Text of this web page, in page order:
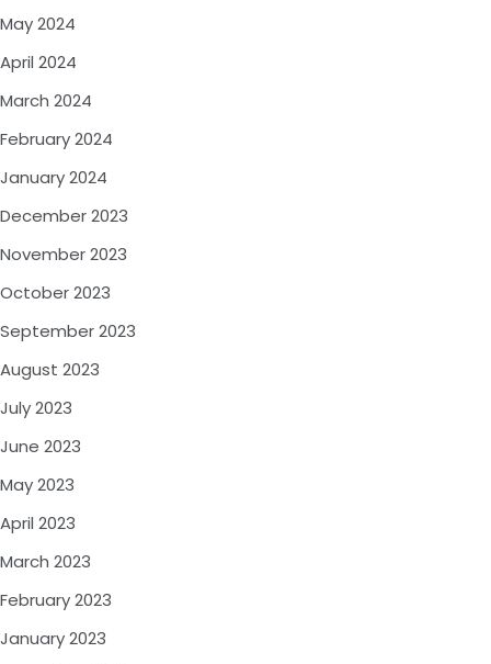
May 2024
April 2024
March 2024
February 2024
January 2024
December 2023
November 2023
October 2023
September 2023
August 2023
July 2023
June 2023
May 2023
April 2023
March 2023
February 2023
January 2023